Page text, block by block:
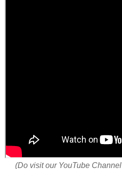
(Do visit our YouTube Channel